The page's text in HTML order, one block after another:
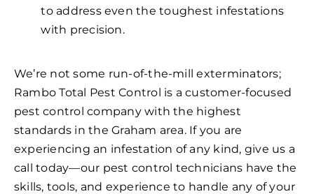
to address even the toughest infestations
with precision.
We’re not some run-of-the-mill exterminators;
Rambo Total Pest Control is a customer-focused
pest control company with the highest
standards in the Graham area. If you are
experiencing an infestation of any kind, give us a
call today—our pest control technicians have the
skills, tools, and experience to handle any of your